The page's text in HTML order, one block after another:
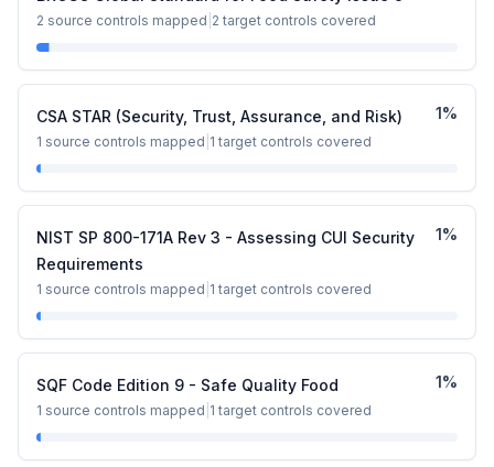
2 source controls mapped 2 target controls covered
CSA STAR (Security, Trust, Assurance, and Risk)
1 source controls mapped 1 target controls covered
1%
NIST SP 800-171A Rev 3 - Assessing CUI Security
Requirements
1 source controls mapped 1 target controls covered
1%
SQF Code Edition 9 - Safe Quality Food
1 source controls mapped 1 target controls covered
1%